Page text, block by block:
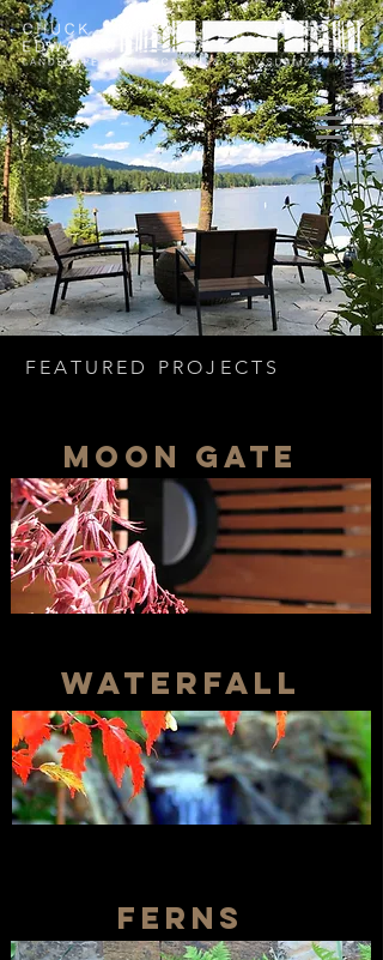
FEATURED PROJECTS
moon gate
waterfall
ferns